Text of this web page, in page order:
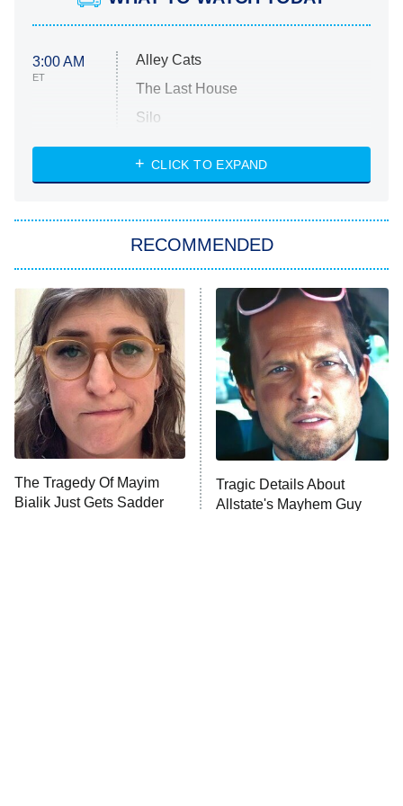
3:00 AM
ET
Alley Cats
The Last House
Silo
The Strangers: Chapter 2
Power Book III: Raising Kanan
The Secret Lives of Suburban
Housewives
9:00 PM
ET
Fightland
Life, Larry, and the Pursuit of
Unhappiness
10:00 PM
ET
Anna Pigeon
CLICK TO EXPAND
RECOMMENDED
The Tragedy Of Mayim
Bialik Just Gets Sadder
Tragic Details About
Allstate's Mayhem Guy